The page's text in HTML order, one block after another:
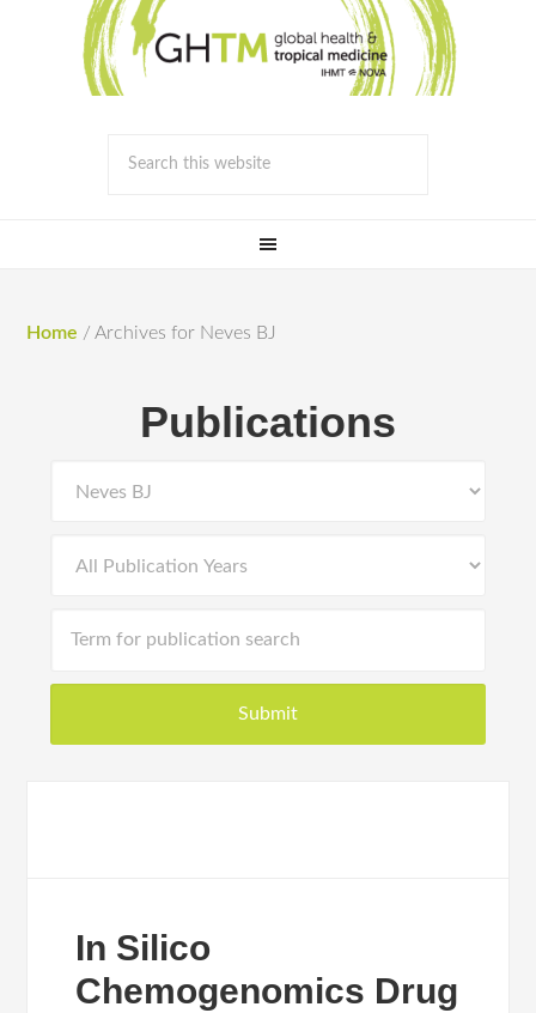
Home / Archives for Neves BJ
Publications
In Silico
Chemogenomics Drug